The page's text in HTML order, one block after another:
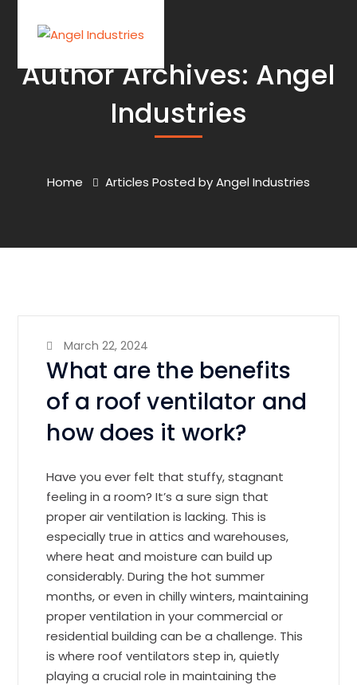
Author Archives: Angel
Industries
Home Articles Posted by Angel Industries
March 22, 2024
What are the benefits
of a roof ventilator and
how does it work?
Have you ever felt that stuffy, stagnant
feeling in a room? It’s a sure sign that
proper air ventilation is lacking. This is
especially true in attics and warehouses,
where heat and moisture can build up
considerably. During the hot summer
months, or even in chilly winters, maintaining
proper ventilation in your commercial or
residential building can be a challenge. This
is where roof ventilators step in, quietly
playing a crucial role in maintaining the